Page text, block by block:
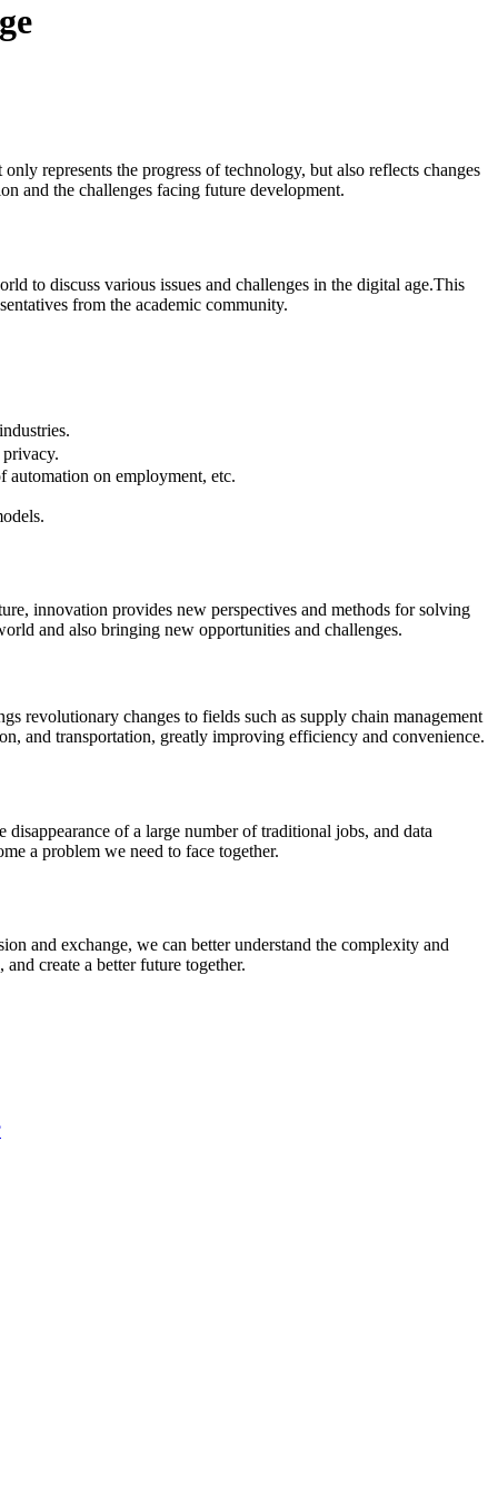
represents the progress of technology, but also reflects changes
and the challenges facing future development.
to discuss various issues and challenges in the digital age.This
from the academic community.
automation on employment, etc.
innovation provides new perspectives and methods for solving
and also bringing new opportunities and challenges.
revolutionary changes to fields such as supply chain management
and transportation, greatly improving efficiency and convenience.
of a large number of traditional jobs, and data
a problem we need to face together.
and exchange, we can better understand the complexity and
create a better future together.